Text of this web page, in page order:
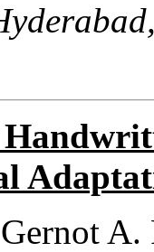
A.